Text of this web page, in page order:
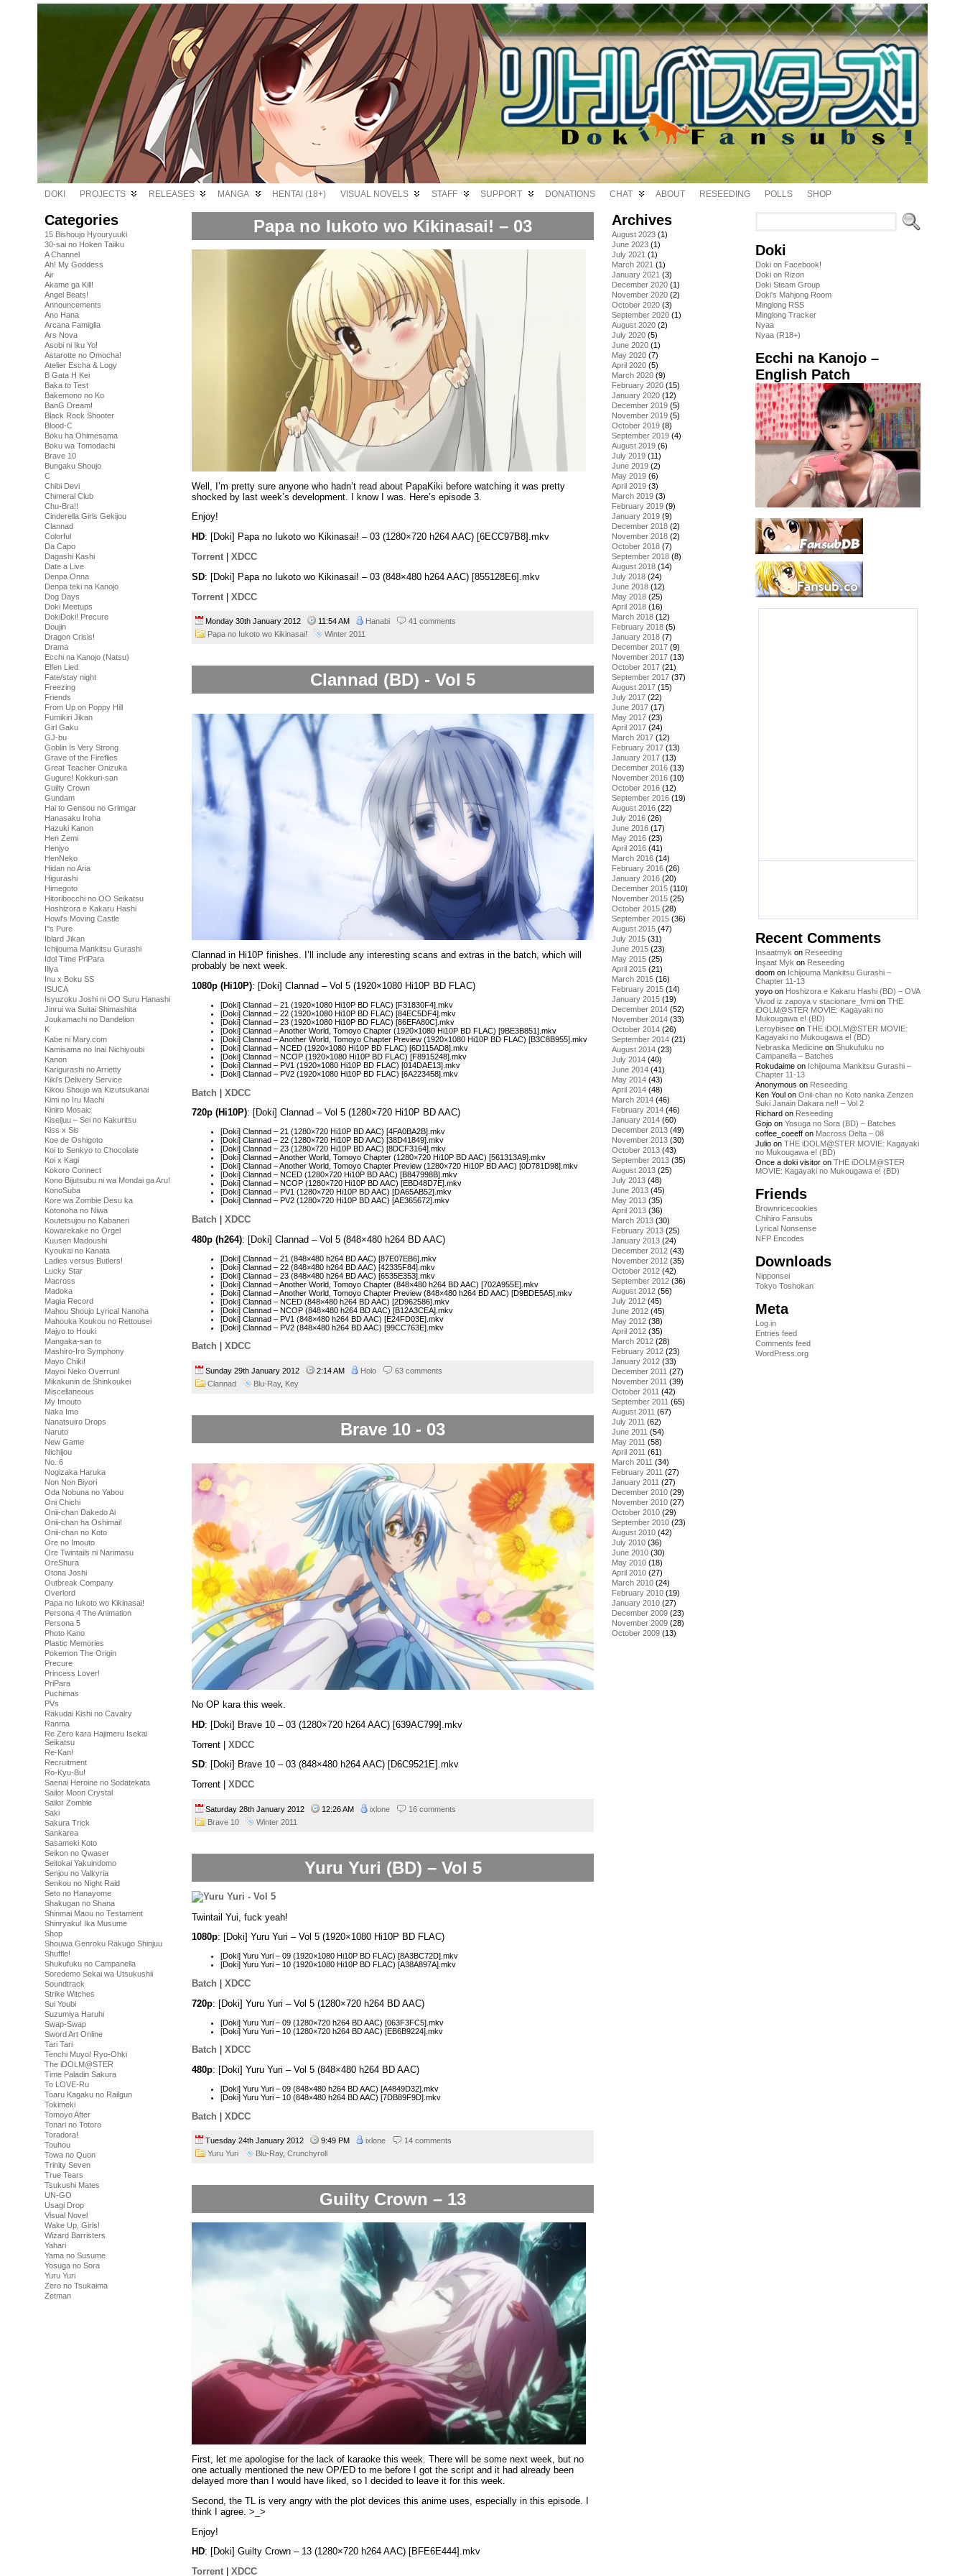
DOKI PROJECTS RELEASES MANGA HENTAI (18+) VISUAL NOVELS STAFF SUPPORT DONATIONS CHAT ABOUT RESEEDING POLLS SHOP
Categories
15 Bishoujo Hyouryuuki
30-sai no Hoken Taiiku
A Channel
Ah! My Goddess
Air
Akame ga Kill!
Angel Beats!
Announcements
Ano Hana
Arcana Famiglia
Ars Nova
Asobi ni Iku Yo!
Astarotte no Omocha!
Atelier Escha & Logy
B Gata H Kei
Baka to Test
Bakemono no Ko
BanG Dream!
Black Rock Shooter
Blood-C
Boku ha Ohimesama
Boku wa Tomodachi
Brave 10
Bungaku Shoujo
C
Chibi Devi
Chimeral Club
Chu-Bra!!
Cinderella Girls Gekijou
Clannad
Colorful
Da Capo
Dagashi Kashi
Date a Live
Denpa Onna
Denpa teki na Kanojo
Dog Days
Doki Meetups
DokiDoki! Precure
Doujin
Dragon Crisis!
Drama
Ecchi na Kanojo (Natsu)
Elfen Lied
Fate/stay night
Freezing
Friends
From Up on Poppy Hill
Fumikiri Jikan
Girl Gaku
GJ-bu
Goblin Is Very Strong
Grave of the Fireflies
Great Teacher Onizuka
Gugure! Kokkuri-san
Guilty Crown
Gundam
Hai to Gensou no Grimgar
Hanasaku Iroha
Hazuki Kanon
Hen Zemi
Henjyo
HenNeko
Hidan no Aria
Higurashi
Himegoto
Hitoribocchi no OO Seikatsu
Hoshizora e Kakaru Hashi
Howl's Moving Castle
I''s Pure
Iblard Jikan
Ichijouma Mankitsu Gurashi
Idol Time PriPara
Illya
Inu x Boku SS
ISUCA
Isyuzoku Joshi ni OO Suru Hanashi
Jinrui wa Suitai Shimashita
Joukamachi no Dandelion
K
Kabe ni Mary.com
Kamisama no Inai Nichiyoubi
Kanon
Karigurashi no Arrietty
Kiki's Delivery Service
Kikou Shoujo wa Kizutsukanai
Kimi no Iru Machi
Kiniro Mosaic
Kiseijuu – Sei no Kakuritsu
Kiss x Sis
Koe de Oshigoto
Koi to Senkyo to Chocolate
Koi x Kagi
Kokoro Connect
Kono Bijutsubu ni wa Mondai ga Aru!
KonoSuba
Kore wa Zombie Desu ka
Kotonoha no Niwa
Koutetsujou no Kabaneri
Kowarekake no Orgel
Kuusen Madoushi
Kyoukai no Kanata
Ladies versus Butlers!
Lucky Star
Macross
Madoka
Magia Record
Mahou Shoujo Lyrical Nanoha
Mahouka Koukou no Rettousei
Majyo to Houki
Mangaka-san to
Mashiro-Iro Symphony
Mayo Chiki!
Mayoi Neko Overrun!
Mikakunin de Shinkoukei
Miscellaneous
My Imouto
Naka Imo
Nanatsuiro Drops
Naruto
New Game
Nichijou
No. 6
Nogizaka Haruka
Non Non Biyori
Oda Nobuna no Yabou
Oni Chichi
Onii-chan Dakedo Ai
Onii-chan ha Oshimai!
Onii-chan no Koto
Ore no Imouto
Ore Twintails ni Narimasu
OreShura
Otona Joshi
Outbreak Company
Overlord
Papa no Iukoto wo Kikinasai!
Persona 4 The Animation
Persona 5
Photo Kano
Plastic Memories
Pokemon The Origin
Precure
Princess Lover!
PriPara
Puchimas
PVs
Rakudai Kishi no Cavalry
Ranma
Re Zero kara Hajimeru Isekai
Seikatsu
Re-Kan!
Recruitment
Ro-Kyu-Bu!
Saenai Heroine no Sodatekata
Sailor Moon Crystal
Sailor Zombie
Saki
Sakura Trick
Sankarea
Sasameki Koto
Seikon no Qwaser
Seitokai Yakuindomo
Senjou no Valkyria
Senkou no Night Raid
Seto no Hanayome
Shakugan no Shana
Shinmai Maou no Testament
Shinryaku! Ika Musume
Shop
Shouwa Genroku Rakugo Shinjuu
Shuffle!
Shukufuku no Campanella
Soredemo Sekai wa Utsukushii
Soundtrack
Strike Witches
Sui Youbi
Suzumiya Haruhi
Swap-Swap
Sword Art Online
Tari Tari
Tenchi Muyo! Ryo-Ohki
The iDOLM@STER
Time Paladin Sakura
To LOVE-Ru
Toaru Kagaku no Railgun
Tokimeki
Tomoyo After
Tonari no Totoro
Toradora!
Touhou
Towa no Quon
Trinity Seven
True Tears
Tsukushi Mates
UN-GO
Usagi Drop
Visual Novel
Wake Up, Girls!
Wizard Barristers
Yahari
Yama no Susume
Yosuga no Sora
Yuru Yuri
Zero no Tsukaima
Zetman
Papa no Iukoto wo Kikinasai! – 03
Well, I’m pretty sure anyone who hadn’t read about PapaKiki before watching it was pretty
shocked by last week’s development. I know I was. Here’s episode 3.
Enjoy!
HD: [Doki] Papa no Iukoto wo Kikinasai! – 03 (1280×720 h264 AAC) [6ECC97B8].mkv
Torrent
XDCC
SD: [Doki] Papa no Iukoto wo Kikinasai! – 03 (848×480 h264 AAC) [855128E6].mkv
Torrent | XDCC
Monday 30th January 2012 11:54 AM Hanabi
41 comments
Papa no Iukoto wo Kikinasai!
Winter 2011
Clannad (BD) - Vol 5
Clannad in Hi10P finishes. I’ll include any interesting scans and extras in the batch, which will
probably be next week.
1080p (Hi10P): [Doki] Clannad – Vol 5 (1920×1080 Hi10P BD FLAC)
[Doki] Clannad – 21 (1920×1080 Hi10P BD FLAC) [F31830F4].mkv
[Doki] Clannad – 22 (1920×1080 Hi10P BD FLAC) [84EC5DF4].mkv
[Doki] Clannad – 23 (1920×1080 Hi10P BD FLAC) [86EFA80C].mkv
[Doki] Clannad – Another World, Tomoyo Chapter (1920×1080 Hi10P BD FLAC) [9BE3B851].mkv
[Doki] Clannad – Another World, Tomoyo Chapter Preview (1920×1080 Hi10P BD FLAC) [B3C8B955].mkv
[Doki] Clannad – NCED (1920×1080 Hi10P BD FLAC) [6D115AD8].mkv
[Doki] Clannad – NCOP (1920×1080 Hi10P BD FLAC) [F8915248].mkv
[Doki] Clannad – PV1 (1920×1080 Hi10P BD FLAC) [014DAE13].mkv
[Doki] Clannad – PV2 (1920×1080 Hi10P BD FLAC) [6A223458].mkv
Batch | XDCC
720p (Hi10P): [Doki] Clannad – Vol 5 (1280×720 Hi10P BD AAC)
[Doki] Clannad – 21 (1280×720 Hi10P BD AAC) [4FA0BA2B].mkv
[Doki] Clannad – 22 (1280×720 Hi10P BD AAC) [38D41849].mkv
[Doki] Clannad – 23 (1280×720 Hi10P BD AAC) [8DCF3164].mkv
[Doki] Clannad – Another World, Tomoyo Chapter (1280×720 Hi10P BD AAC) [561313A9].mkv
[Doki] Clannad – Another World, Tomoyo Chapter Preview (1280×720 Hi10P BD AAC) [0D781D98].mkv
[Doki] Clannad – NCED (1280×720 Hi10P BD AAC) [B847998B].mkv
[Doki] Clannad – NCOP (1280×720 Hi10P BD AAC) [EBD48D7E].mkv
[Doki] Clannad – PV1 (1280×720 Hi10P BD AAC) [DA65AB52].mkv
[Doki] Clannad – PV2 (1280×720 Hi10P BD AAC) [AE365672].mkv
Batch
XDCC
480p (h264): [Doki] Clannad – Vol 5 (848×480 h264 BD AAC)
[Doki] Clannad – 21 (848×480 h264 BD AAC) [87E07EB6].mkv
[Doki] Clannad – 22 (848×480 h264 BD AAC) [42335F84].mkv
[Doki] Clannad – 23 (848×480 h264 BD AAC) [6535E353].mkv
[Doki] Clannad – Another World, Tomoyo Chapter (848×480 h264 BD AAC) [702A955E].mkv
[Doki] Clannad – Another World, Tomoyo Chapter Preview (848×480 h264 BD AAC) [D9BDE5A5].mkv
[Doki] Clannad – NCED (848×480 h264 BD AAC) [2D962586].mkv
[Doki] Clannad – NCOP (848×480 h264 BD AAC) [B12A3CEA].mkv
[Doki] Clannad – PV1 (848×480 h264 BD AAC) [E24FD03E].mkv
[Doki] Clannad – PV2 (848×480 h264 BD AAC) [99CC763E].mkv
Batch XDCC
Sunday 29th January 2012 2:14 AM Holo
63 comments
Clannad
Blu-Ray, Key
Brave 10 - 03
No OP kara this week.
HD: [Doki] Brave 10 – 03 (1280×720 h264 AAC) [639AC799].mkv
Torrent | XDCC
SD: [Doki] Brave 10 – 03 (848×480 h264 AAC) [D6C9521E].mkv
Torrent | XDCC
Saturday 28th January 2012 12:26 AM ixlone
16 comments
Brave 10
Winter 2011
Yuru Yuri (BD) – Vol 5
Twintail Yui, fuck yeah!
1080p: [Doki] Yuru Yuri – Vol 5 (1920×1080 Hi10P BD FLAC)
[Doki] Yuru Yuri – 09 (1920×1080 Hi10P BD FLAC) [8A3BC72D].mkv
[Doki] Yuru Yuri – 10 (1920×1080 Hi10P BD FLAC) [A38A897A].mkv
Batch
XDCC
720p: [Doki] Yuru Yuri – Vol 5 (1280×720 h264 BD AAC)
[Doki] Yuru Yuri – 09 (1280×720 h264 BD AAC) [063F3FC5].mkv
[Doki] Yuru Yuri – 10 (1280×720 h264 BD AAC) [EB6B9224].mkv
Batch
XDCC
480p: [Doki] Yuru Yuri – Vol 5 (848×480 h264 BD AAC)
[Doki] Yuru Yuri – 09 (848×480 h264 BD AAC) [A4849D32].mkv
[Doki] Yuru Yuri – 10 (848×480 h264 BD AAC) [7DB89F9D].mkv
Batch | XDCC
Tuesday 24th January 2012 9:49 PM ixlone
14 comments
Yuru Yuri
Blu-Ray, Crunchyroll
Guilty Crown – 13
First, let me apologise for the lack of karaoke this week. There will be some next week, but no
one actually mentioned the new OP/ED to me before I got the script and it had already been
delayed more than I would have liked, so I decided to leave it for this week.
Second, the TL is very angry with the plot devices this anime uses, especially in this episode. I
think I agree. >_>
Enjoy!
HD: [Doki] Guilty Crown – 13 (1280×720 h264 AAC) [BFE6E444].mkv
Torrent
XDCC
Archives
August 2023 (1)
June 2023 (1)
July 2021 (1)
March 2021 (1)
January 2021 (3)
December 2020 (1)
November 2020 (2)
October 2020 (3)
September 2020 (1)
August 2020 (2)
July 2020 (5)
June 2020 (1)
May 2020 (7)
April 2020 (5)
March 2020 (9)
February 2020 (15)
January 2020 (12)
December 2019 (5)
November 2019 (5)
October 2019 (8)
September 2019 (4)
August 2019 (6)
July 2019 (11)
June 2019 (2)
May 2019 (6)
April 2019 (3)
March 2019 (3)
February 2019 (9)
January 2019 (9)
December 2018 (2)
November 2018 (2)
October 2018 (7)
September 2018 (8)
August 2018 (14)
July 2018 (24)
June 2018 (12)
May 2018 (25)
April 2018 (16)
March 2018 (12)
February 2018 (5)
January 2018 (7)
December 2017 (9)
November 2017 (13)
October 2017 (21)
September 2017 (37)
August 2017 (15)
July 2017 (22)
June 2017 (17)
May 2017 (23)
April 2017 (24)
March 2017 (12)
February 2017 (13)
January 2017 (13)
December 2016 (13)
November 2016 (10)
October 2016 (12)
September 2016 (19)
August 2016 (22)
July 2016 (26)
June 2016 (17)
May 2016 (23)
April 2016 (41)
March 2016 (14)
February 2016 (26)
January 2016 (20)
December 2015 (110)
November 2015 (25)
October 2015 (28)
September 2015 (36)
August 2015 (47)
July 2015 (31)
June 2015 (23)
May 2015 (25)
April 2015 (21)
March 2015 (16)
February 2015 (14)
January 2015 (19)
December 2014 (52)
November 2014 (33)
October 2014 (26)
September 2014 (21)
August 2014 (23)
July 2014 (40)
June 2014 (41)
May 2014 (43)
April 2014 (48)
March 2014 (46)
February 2014 (46)
January 2014 (60)
December 2013 (49)
November 2013 (30)
October 2013 (43)
September 2013 (35)
August 2013 (25)
July 2013 (48)
June 2013 (45)
May 2013 (35)
April 2013 (36)
March 2013 (30)
February 2013 (25)
January 2013 (24)
December 2012 (43)
November 2012 (35)
October 2012 (42)
September 2012 (36)
August 2012 (56)
July 2012 (45)
June 2012 (45)
May 2012 (38)
April 2012 (35)
March 2012 (28)
February 2012 (23)
January 2012 (33)
December 2011 (27)
November 2011 (39)
October 2011 (42)
September 2011 (65)
August 2011 (67)
July 2011 (62)
June 2011 (54)
May 2011 (58)
April 2011 (61)
March 2011 (34)
February 2011 (27)
January 2011 (27)
December 2010 (29)
November 2010 (27)
October 2010 (29)
September 2010 (23)
August 2010 (42)
July 2010 (36)
June 2010 (30)
May 2010 (18)
April 2010 (27)
March 2010 (24)
February 2010 (19)
January 2010 (27)
December 2009 (23)
November 2009 (28)
October 2009 (13)
Doki
Doki on Facebook!
Doki on Rizon
Doki Steam Group
Doki's Mahjong Room
Minglong RSS
Minglong Tracker
Nyaa
Nyaa (R18+)
Ecchi na Kanojo –
English Patch
Recent Comments
Insaatmyk on Reseeding
İnşaat Myk on Reseeding
doom on Ichijouma Mankitsu Gurashi –
Chapter 11-13
yoyo on Hoshizora e Kakaru Hashi (BD) – OVA
Vivod iz zapoya v stacionare_fvmi on THE
iDOLM@STER MOVIE: Kagayaki no
Mukougawa e! (BD)
Leroybisee on THE iDOLM@STER MOVIE:
Kagayaki no Mukougawa e! (BD)
Nebraska Medicine on Shukufuku no
Campanella – Batches
Rokudaime on Ichijouma Mankitsu Gurashi –
Chapter 11-13
Anonymous on Reseeding
Ken Youl on Onii-chan no Koto nanka Zenzen
Suki Janain Dakara ne!! – Vol 2
Richard on Reseeding
Gojo on Yosuga no Sora (BD) – Batches
coffee_coeeff on Macross Delta – 08
Julio on THE iDOLM@STER MOVIE: Kagayaki
no Mukougawa e! (BD)
Once a doki visitor on THE iDOLM@STER
MOVIE: Kagayaki no Mukougawa e! (BD)
Friends
Brownricecookies
Chihiro Fansubs
Lyrical Nonsense
NFP Encodes
Downloads
Nipponsei
Tokyo Toshokan
Meta
Log in
Entries feed
Comments feed
WordPress.org